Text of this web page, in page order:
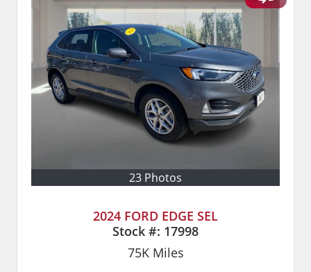
23 Photos
2024 FORD EDGE SEL
Stock #: 17998
75KMiles